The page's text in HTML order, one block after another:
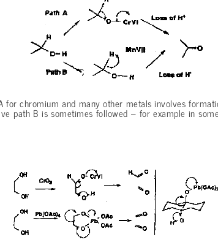
for chromium and many other metals involves
path B is sometimes followed – for example in